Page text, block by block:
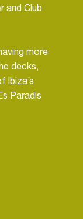
and Club
more
decks,
Ibiza’s
Paradis